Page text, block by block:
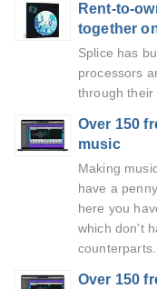
Rent-to-
together
Splice has
processors
through their
Over 150
music
Making
have a
here you
which don't
counterparts.
Over 150